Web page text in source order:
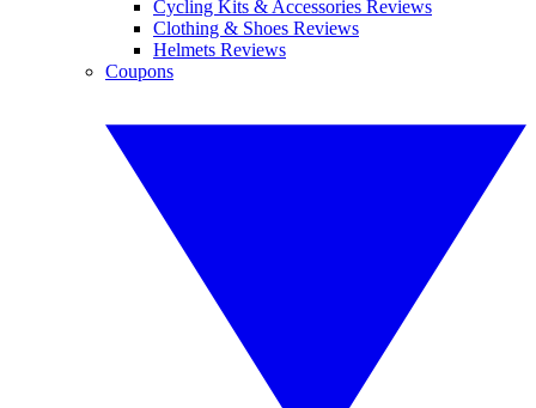
Cycling Kits & Accessories Reviews
Clothing & Shoes Reviews
Helmets Reviews
Coupons